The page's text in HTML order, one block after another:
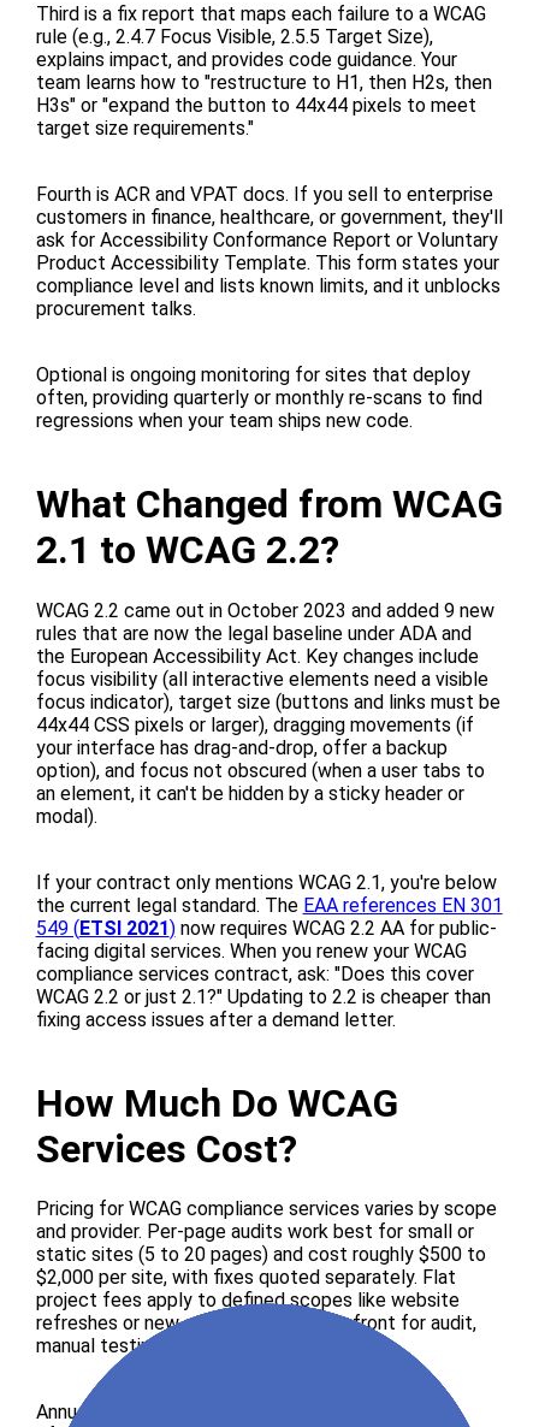
Third is a fix report that maps each failure to a WCAG
rule (e.g., 2.4.7 Focus Visible, 2.5.5 Target Size),
explains impact, and provides code guidance. Your
team learns how to "restructure to H1, then H2s, then
H3s" or "expand the button to 44x44 pixels to meet
target size requirements."
Fourth is ACR and VPAT docs. If you sell to enterprise
customers in finance, healthcare, or government, they'll
ask for Accessibility Conformance Report or Voluntary
Product Accessibility Template. This form states your
compliance level and lists known limits, and it unblocks
procurement talks.
Optional is ongoing monitoring for sites that deploy
often, providing quarterly or monthly re-scans to find
regressions when your team ships new code.
What Changed from WCAG
2.1 to WCAG 2.2?
WCAG 2.2 came out in October 2023 and added 9 new
rules that are now the legal baseline under ADA and
the European Accessibility Act. Key changes include
focus visibility (all interactive elements need a visible
focus indicator), target size (buttons and links must be
44x44 CSS pixels or larger), dragging movements (if
your interface has drag-and-drop, offer a backup
option), and focus not obscured (when a user tabs to
an element, it can't be hidden by a sticky header or
modal).
If your contract only mentions WCAG 2.1, you're below
the current legal standard. The EAA references EN 301
549 (ETSI 2021)now requires WCAG 2.2 AA for public-
facing digital services. When you renew your WCAG
compliance services contract, ask: "Does this cover
WCAG 2.2 or just 2.1?" Updating to 2.2 is cheaper than
fixing access issues after a demand letter.
How Much Do WCAG
Services Cost?
Pricing for WCAG compliance services varies by scope
and provider. Per-page audits work best for small or
static sites (5 to 20 pages) and cost roughly $500 to
$2,000 per site, with fixes quoted separately. Flat
project fees apply to defined scopes like website
refreshes or new apps, negotiated upfront for audit,
manual testing, and report combined.
Annual retainer monitoring suits sites that deploy